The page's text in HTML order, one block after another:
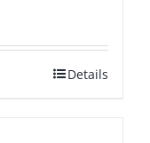
Details